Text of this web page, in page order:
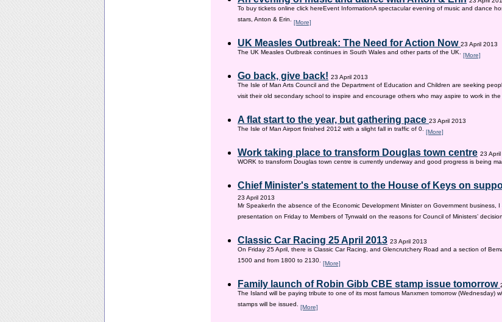
To buy tickets online click hereEvent InformationA spectacular evening of music and dance
stars, Anton & Erin. [More]
UK Measles Outbreak: The Need for Action Now 23 April 2013
The UK Measles Outbreak continues in South Wales and other parts of the UK. [More]
Go back, give back! 23 April 2013
The Isle of Man Arts Council and the Department of Education and Children are seeking
visit their old secondary school to inspire and encourage others who may aspire to work in
A flat start to the year, but gathering pace 23 April 2013
The Isle of Man Airport finished 2012 with a slight fall in traffic of 0. [More]
Work taking place to transform Douglas town centre 23
WORK to transform Douglas town centre is currently underway and good progress is being
Chief Minister's statement to the House of Keys on
23 April 2013
Mr SpeakerIn the absence of the Economic Development Minister on Government business,
presentation on Friday to Members of Tynwald on the reasons for Council of Ministers’
Classic Car Racing 25 April 2013 23 April 2013
On Friday 25 April, there is Classic Car Racing, and Glencrutchery Road and a section of
1500 and from 1800 to 2130. [More]
Family launch of Robin Gibb CBE stamp issue tomorrow
The Island will be paying tribute to one of its most famous Manxmen tomorrow (Wednesday)
stamps will be issued. [More]